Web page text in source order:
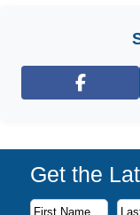
Facebook
Get the
Subscribe to our